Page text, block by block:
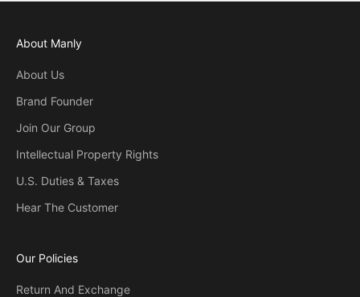
About Manly
About Us
Brand Founder
Join Our Group
Intellectual Property Rights
U.S. Duties & Taxes
Hear The Customer
Our Policies
Return And Exchange